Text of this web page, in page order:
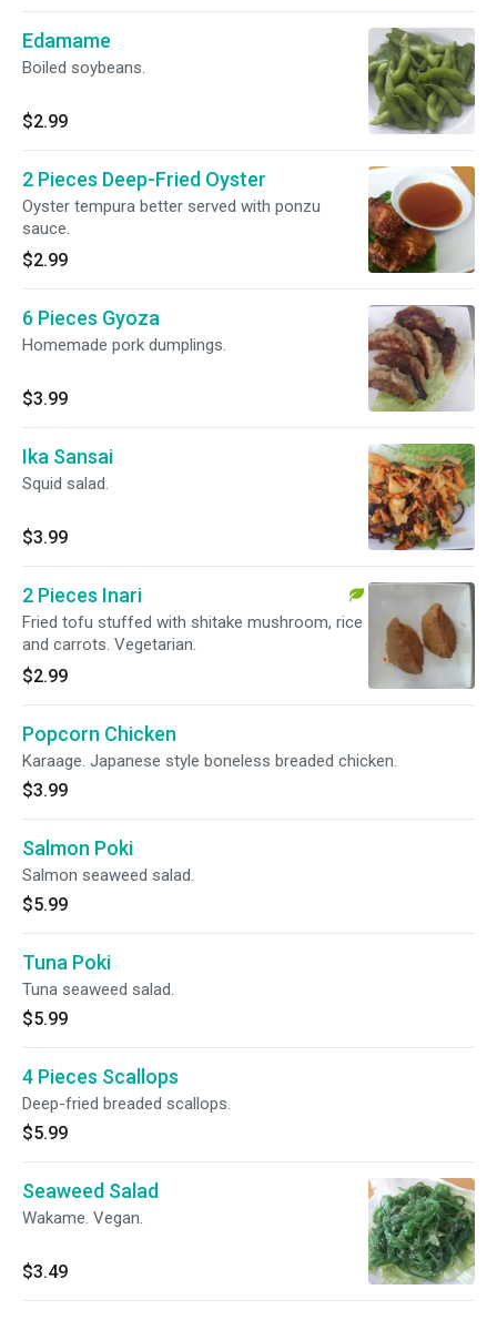
Edamame
Boiled soybeans.
$2.99
2 Pieces Deep-Fried Oyster
Oyster tempura better served with ponzu
sauce.
$2.99
6 Pieces Gyoza
Homemade pork dumplings.
$3.99
Ika Sansai
Squid salad.
$3.99
2 Pieces Inari
Fried tofu stuffed with shitake mushroom, rice
and carrots. Vegetarian.
$2.99
Popcorn Chicken
Karaage. Japanese style boneless breaded chicken.
$3.99
Salmon Poki
Salmon seaweed salad.
$5.99
Tuna Poki
Tuna seaweed salad.
$5.99
4 Pieces Scallops
Deep-fried breaded scallops.
$5.99
Seaweed Salad
Wakame. Vegan.
$3.49